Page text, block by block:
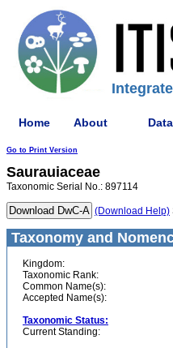
Home About
Go to Print Version
Saurauiaceae
Taxonomic Serial No.: 897114
(Download Help)
Taxonomy and
Kingdom:
Taxonomic Rank:
Common Name(s):
Accepted Name(s):
Taxonomic Status:
Current Standing: